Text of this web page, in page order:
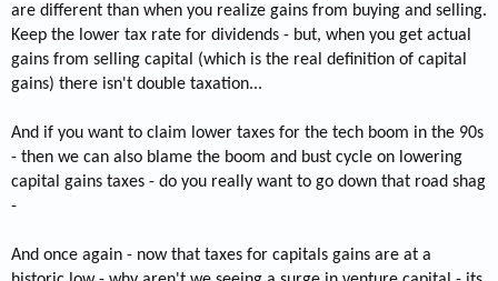
are different than when you realize gains from buying and selling.
Keep the lower tax rate for dividends - but, when you get actual
gains from selling capital (which is the real definition of capital
gains) there isn't double taxation...
And if you want to claim lower taxes for the tech boom in the 90s
- then we can also blame the boom and bust cycle on lowering
capital gains taxes - do you really want to go down that road shag
-
And once again - now that taxes for capitals gains are at a